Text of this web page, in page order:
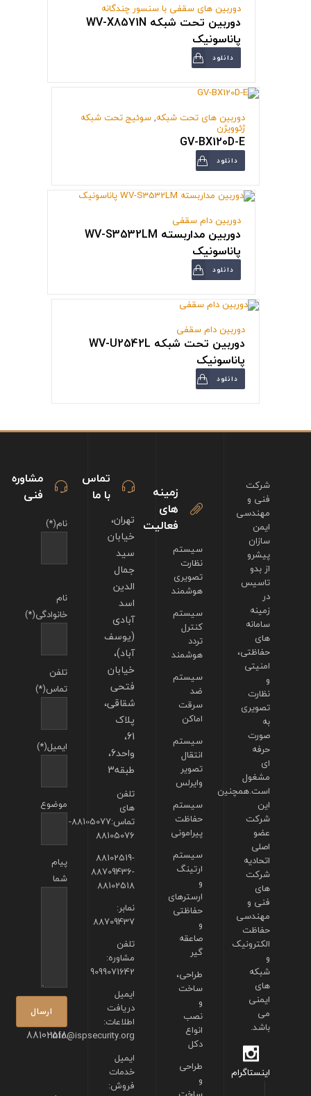
دوربین های سقفی با سنسور چندگانه
دوربین تحت شبکه WV-X8571N
پاناسونیک
دانلود
دوربین های تحت شبکه,سوئیج تحت شبکه
ژئوویژن
GV-BX120D-E
دانلود
دوربین دام سقفی
دوربین مداربسته WV-S3532LM
پاناسونیک
دانلود
دوربین دام سقفی
دوربین تحت شبکه WV-U2542L
پاناسونیک
دانلود
مشاوره
فنی
نام(*)
نام
خانوادگی(*)
تلفن
تماس(*)
ایمیل(*)
موضوع
پیام
شما
88102518
تماس
با ما
تهران،
خیابان
سید
جمال
الدین
اسد
آبادی
(یوسف
آباد)،
خیابان
فتحی
شقاقی،
پلاک
61،
واحد6،
طبقه3
تلفن
های
تماس:88105077-
88105076
88102519-
88709436-
88102518
نمابر:
88709437
تلفن
مشاوره:
9099071642
ایمیل
دریافت
اطلاعات:
info@ispsecurity.org
ایمیل
خدمات
فروش:
زمینه
های
فعالیت
سیستم
نظارت
تصویری
هوشمند
سیستم
کنترل
تردد
هوشمند
سیستم
ضد
سرقت
اماکن
سیستم
انتقال
تصویر
وایرلس
سیستم
حفاظت
پیرامونی
سیستم
ارتینگ
و
ارسترهای
حفاظتی
و
صاعقه
گیر
طراحی،
ساخت
و
نصب
انواع
دکل
طراحی
و
شرکت
فنی و
مهندسی
ایمن
سازان
پیشرو
از بدو
تاسیس
در
زمینه
سامانه
های
حفاظتی،
امنیتی
و
نظارت
تصویری
به
صورت
حرفه
ای
مشغول
است.همچنین
این
شرکت
عضو
اصلی
اتحادیه
شرکت
های
فنی و
مهندسی
حفاظت
الکترونیک
و
شبکه
های
ایمنی
می
باشد.
اینستاگرام